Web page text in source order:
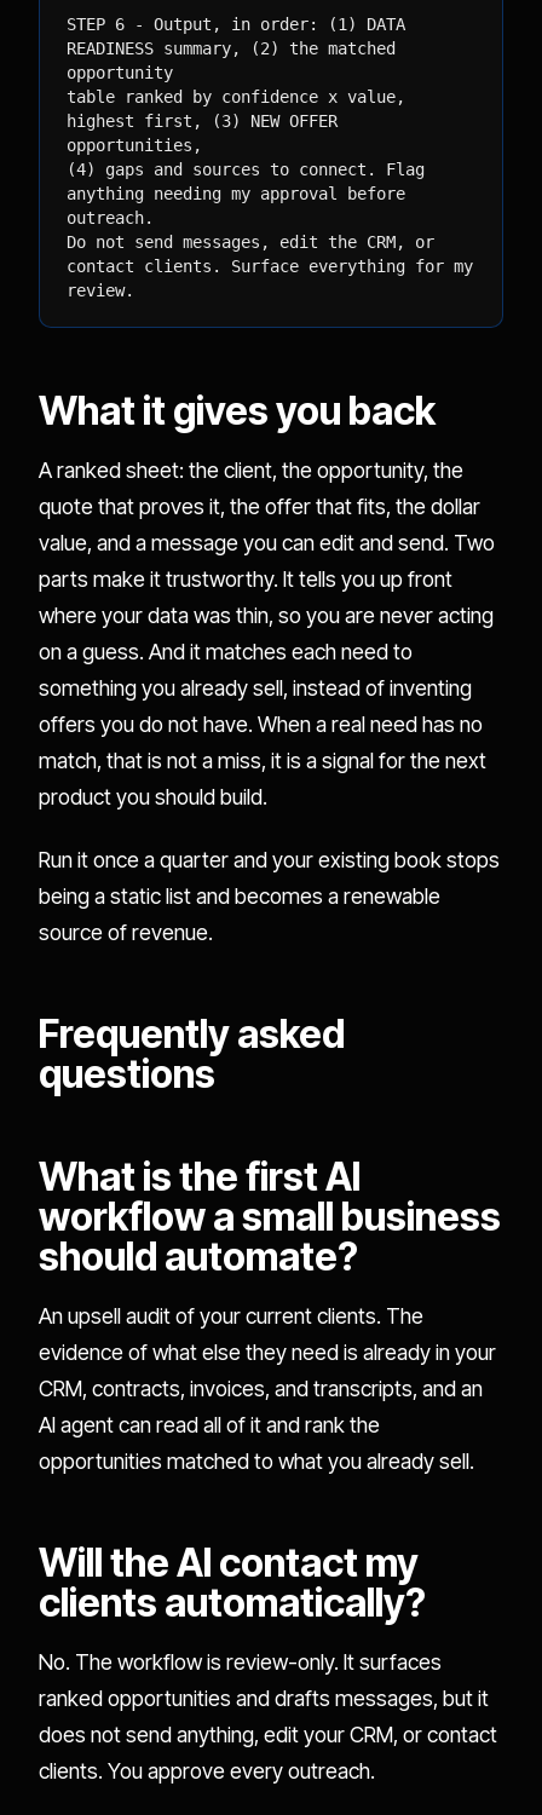
STEP 6 - Output, in order: (1) DATA
READINESS summary, (2) the matched
opportunity
table ranked by confidence x value,
highest first, (3) NEW OFFER
opportunities,
(4) gaps and sources to connect. Flag
anything needing my approval before
outreach.
Do not send messages, edit the CRM, or
contact clients. Surface everything for my
review.
What it gives you back
A ranked sheet: the client, the opportunity, the
quote that proves it, the offer that fits, the dollar
value, and a message you can edit and send. Two
parts make it trustworthy. It tells you up front
where your data was thin, so you are never acting
on a guess. And it matches each need to
something you already sell, instead of inventing
offers you do not have. When a real need has no
match, that is not a miss, it is a signal for the next
product you should build.
Run it once a quarter and your existing book stops
being a static list and becomes a renewable
source of revenue.
Frequently asked
questions
What is the first AI
workflow a small business
should automate?
An upsell audit of your current clients. The
evidence of what else they need is already in your
CRM, contracts, invoices, and transcripts, and an
AI agent can read all of it and rank the
opportunities matched to what you already sell.
Will the AI contact my
clients automatically?
No. The workflow is review-only. It surfaces
ranked opportunities and drafts messages, but it
does not send anything, edit your CRM, or contact
clients. You approve every outreach.